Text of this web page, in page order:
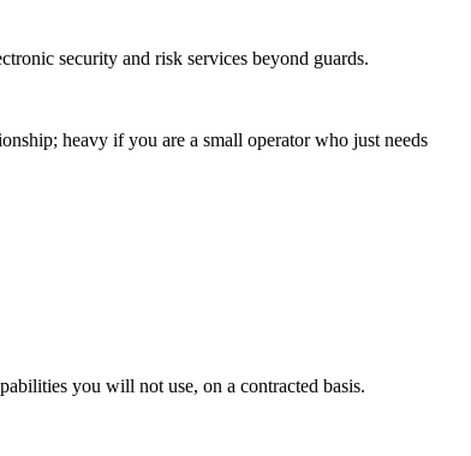
security and risk services beyond guards.
heavy if you are a small operator who just needs
you will not use, on a contracted basis.